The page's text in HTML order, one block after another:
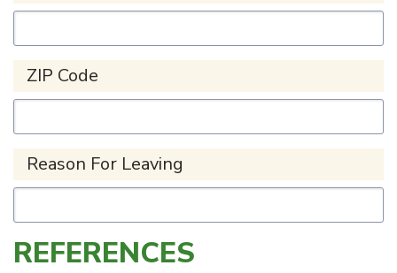
ZIP Code
Reason For Leaving
REFERENCES